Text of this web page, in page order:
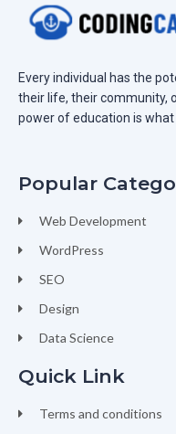
Every individual has the
their life, their community,
power of education is
Popular
Web Development
WordPress
SEO
Design
Data Science
Quick Link
Terms and conditions